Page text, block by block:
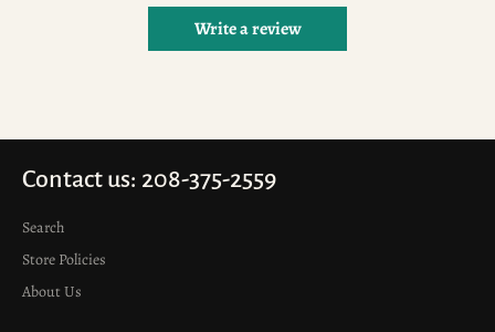
Write a review
Contact us: 208-375-2559
Search
Store Policies
About Us